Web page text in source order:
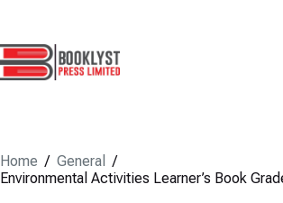
content
Home / General
/
Environmental Activities Learner’s Book